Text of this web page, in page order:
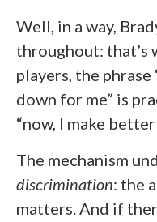
Well, in a way,
throughout: that’s
players, the phrase
down for me” is
“now, I make
The mechanism
discrimination: the
matters. And if